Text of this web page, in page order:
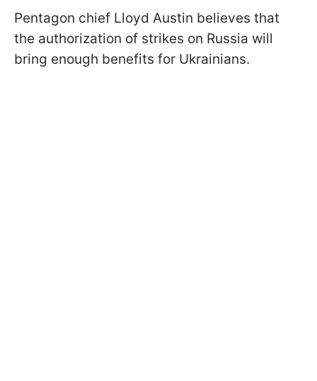
Pentagon chief Lloyd Austin believes that
the authorization of strikes on Russia will
bring enough benefits for Ukrainians.